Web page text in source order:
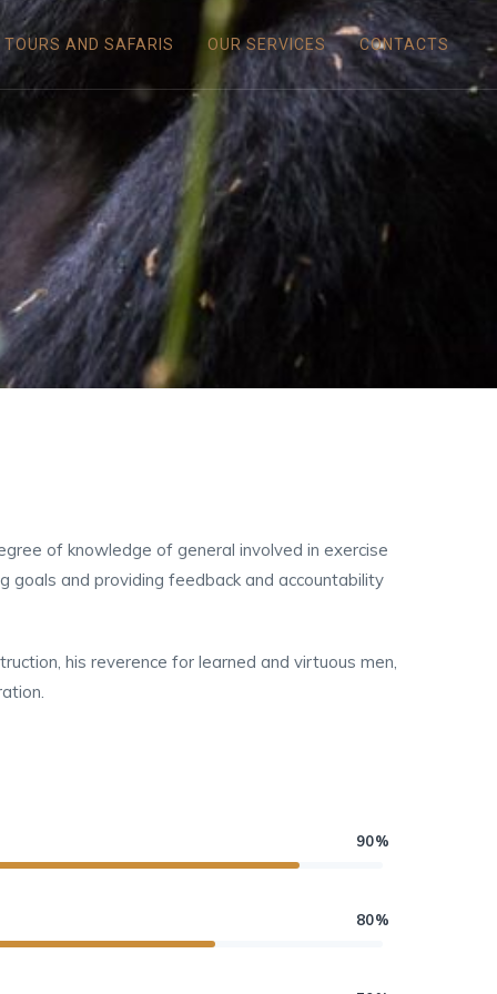
TOURS AND SAFARIS OUR SERVICES CONTACTS
of knowledge of general involved in exercise
goals and providing feedback and accountability
his reverence for learned and virtuous men,
90%
80%